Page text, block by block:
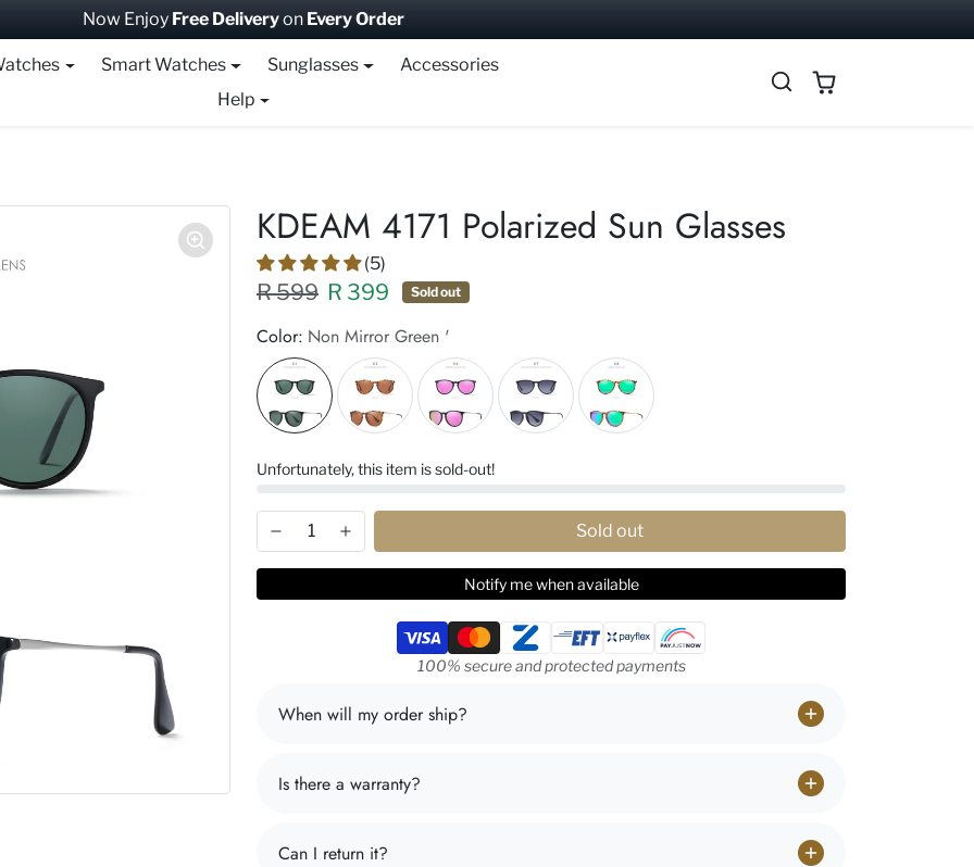
Now Enjoy Free Deliveryon Every Order
Smart Watches Sunglasses
Accessories
Help
KDEAM 4171 Polarized Sun Glasses
(5)
Regular price XXX
R 599 Sale price
R 399 Sold out
Color: Non Mirror Green '
Unfortunately, this item is sold-out!
Sold out
Notify me when available
Payment methods
100% secure and protected payments
When will my order ship?
Is there a warranty?
Can I return it?